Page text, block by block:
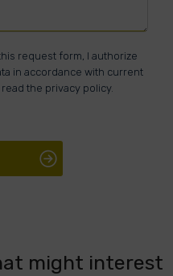
request form, I authorize
in accordance with current
the privacy policy.
might interest